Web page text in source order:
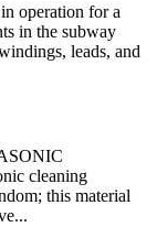
operation for a
in the subway
leads, and
cleaning
this material